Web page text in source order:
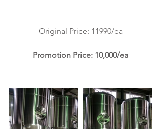
Original Price: 11990/ea
Promotion Price: 10,000/ea